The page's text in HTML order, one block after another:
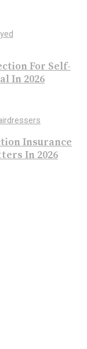
For Self-
In 2026
Insurance
In 2026